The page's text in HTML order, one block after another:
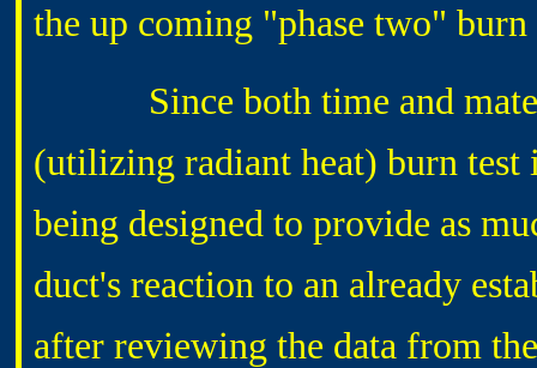
the up coming "phase two"
Since both time and
(utilizing radiant heat) burn
being designed to provide as
duct's reaction to an already
after reviewing the data from